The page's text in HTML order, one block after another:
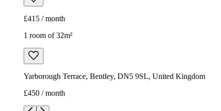
£415 / month
1 room of 32m²
Yarborough Terrace, Bentley, DN5 9SL, United Kingdom
£450 / month